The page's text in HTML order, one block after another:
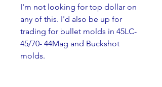
I'm not looking for top dollar on
any of this. I'd also be up for
trading for bullet molds in 45LC-
45/70- 44Mag and Buckshot
molds.